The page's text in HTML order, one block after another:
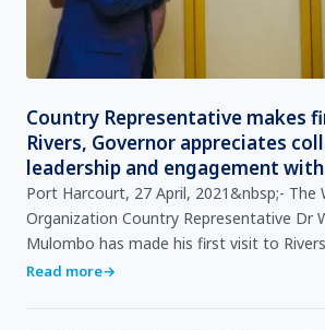
Country Representative makes
Rivers, Governor appreciates
leadership and engagement
Port Harcourt, 27 April, 2021&nbsp;- The
Organization Country Representative Dr
Mulombo has made his first visit to
Government House to meet with His
Read more→